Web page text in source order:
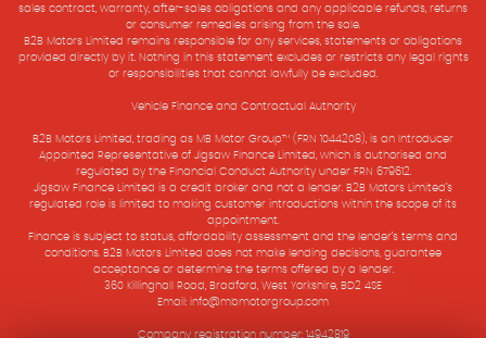
sales contract, warranty, after-sales obligations and any applicable refunds, returns
or consumer remedies arising from the sale.
B2B Motors Limited remains responsible for any services, statements or obligations
provided directly by it. Nothing in this statement excludes or restricts any legal rights
or responsibilities that cannot lawfully be excluded.
Vehicle Finance and Contractual Authority
B2B Motors Limited, trading as MB Motor Group™ (FRN 1044208), is an Introducer
Appointed Representative of Jigsaw Finance Limited, which is authorised and
regulated by the Financial Conduct Authority under FRN 679612.
Jigsaw Finance Limited is a credit broker and not a lender. B2B Motors Limited’s
regulated role is limited to making customer introductions within the scope of its
appointment.
Finance is subject to status, affordability assessment and the lender’s terms and
conditions. B2B Motors Limited does not make lending decisions, guarantee
acceptance or determine the terms offered by a lender.
360 Killinghall Road, Bradford, West Yorkshire, BD2 4SE
Email: info@mbmotorgroup.com
Company registration number: 14942819